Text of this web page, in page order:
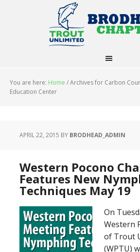
You are here: Home /Archives for Carbon
Education Center
APRIL 22, 2015 BY BRODHEAD_ADMIN
Western Pocono
Features New
Techniques May 19
On
Western
of Trout
(WPTU)